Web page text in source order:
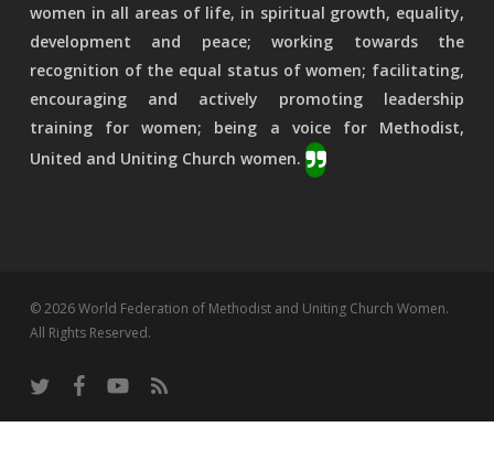
women in all areas of life, in spiritual growth, equality,
development and peace; working towards the
recognition of the equal status of women; facilitating,
encouraging and actively promoting leadership
training for women; being a voice for Methodist,
United and Uniting Church women.
© 2026 World Federation of Methodist and Uniting Church Women.
All Rights Reserved.
twitter facebookyoutubeRSS